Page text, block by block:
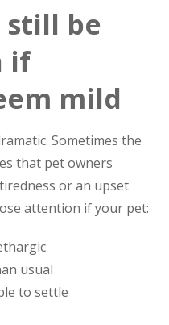
still be
if
mild
Sometimes the
that pet owners
or an upset
attention if your pet:
usual
to settle